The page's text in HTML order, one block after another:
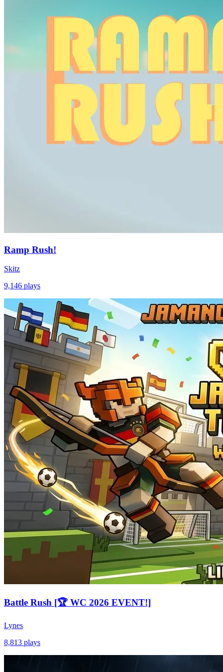
Ramp Rush!
Skitz
9,146 plays
Battle Rush [🏆 WC 2026 EVENT!]
Lynes
8,813 plays